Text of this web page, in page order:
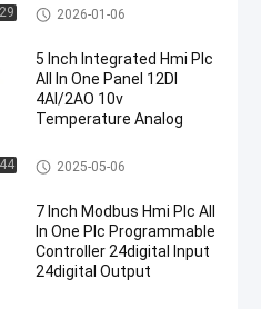
HMI PLC All In One
2026-01-06
5 Inch Integrated Hmi Plc
All In One Panel 12DI
4AI/2AO 10v
Temperature Analog
HMI PLC All In One
2025-05-06
7 Inch Modbus Hmi Plc All
In One Plc Programmable
Controller 24digital Input
24digital Output